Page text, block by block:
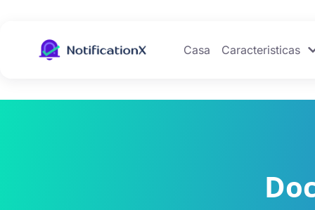
Casa Caracteristicas